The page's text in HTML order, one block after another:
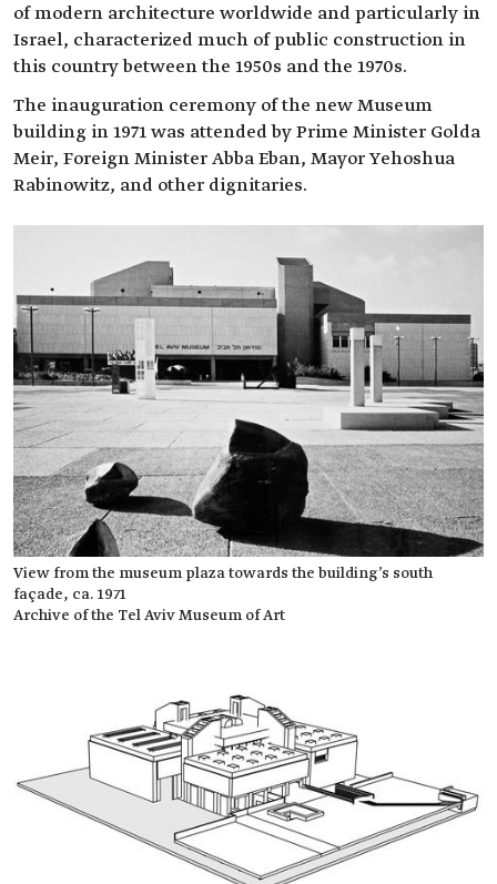
of modern architecture worldwide and particularly in
Israel, characterized much of public construction in
this country between the 1950s and the 1970s.
The inauguration ceremony of the new Museum
building in 1971 was attended by Prime Minister Golda
Meir, Foreign Minister Abba Eban, Mayor Yehoshua
Rabinowitz, and other dignitaries.
View from the museum plaza towards the building's south
façade, ca. 1971
Archive of the Tel Aviv Museum of Art